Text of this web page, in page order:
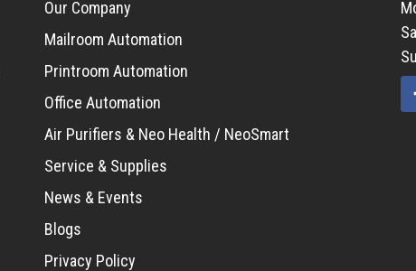
Our Company
Mailroom Automation
Printroom Automation
Office Automation
Air Purifiers & Neo Health / NeoSmart
Service & Supplies
News & Events
Blogs
Privacy Policy